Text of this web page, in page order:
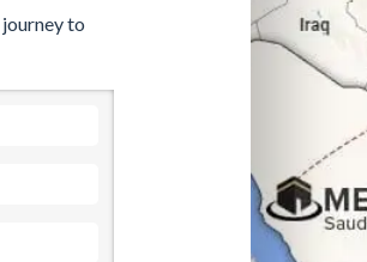
to